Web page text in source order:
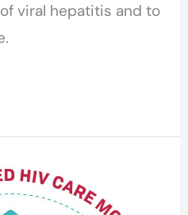
viral hepatitis and to